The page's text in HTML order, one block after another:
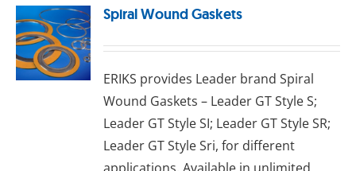
Spiral Wound Gaskets
ERIKS provides Leader brand Spiral
Wound Gaskets – Leader GT Style S;
Leader GT Style SI; Leader GT Style SR;
Leader GT Style Sri, for different